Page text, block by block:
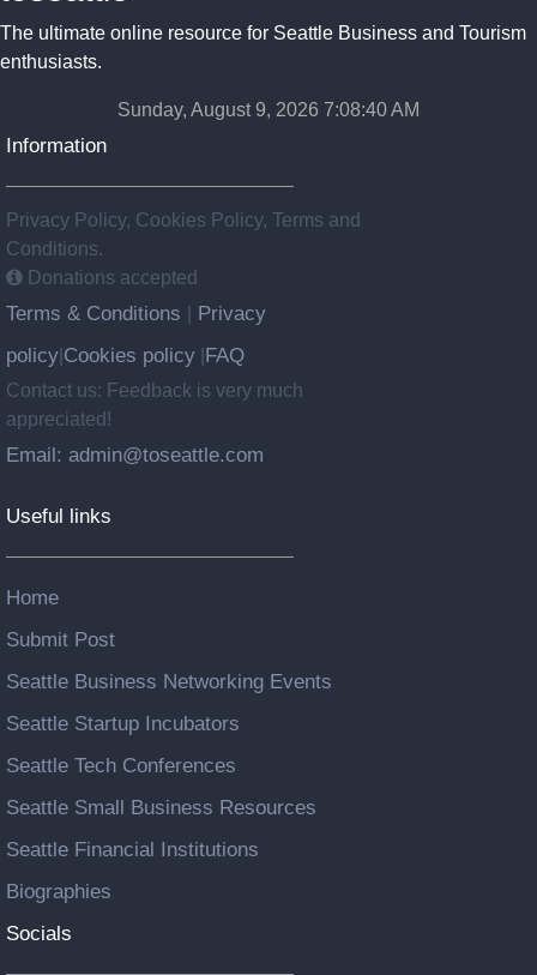
The ultimate online resource for Seattle Business and Tourism
enthusiasts.
Sunday, August 9, 2026 7:08:40 AM
Information
Privacy Policy, Cookies Policy, Terms and
Conditions.
Donations accepted
Terms & Conditions
Privacy
policy Cookies policy FAQ
Contact us: Feedback is very much
appreciated!
Email: admin@toseattle.com
Useful links
Home
Submit Post
Seattle Business Networking Events
Seattle Startup Incubators
Seattle Tech Conferences
Seattle Small Business Resources
Seattle Financial Institutions
Biographies
Socials